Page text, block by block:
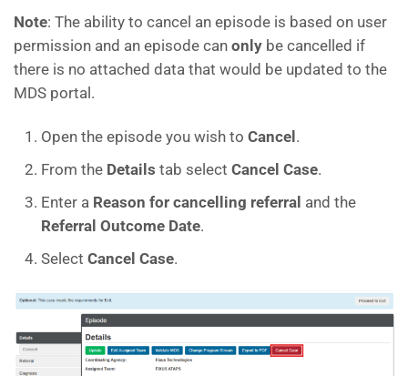
Note: The ability to cancel an episode is based on user
permission and an episode can only be cancelled if
there is no attached data that would be updated to the
MDS portal.
Open the episode you wish to Cancel .
From the Details tab select Cancel Case.
Enter a Reason for cancelling referral and the
Referral Outcome Date.
Select Cancel Case.